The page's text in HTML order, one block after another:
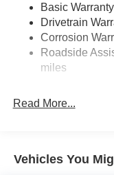
Multi-Link Rear
4-Wheel Disc
Discs, Brake
Parking Brake
Brake Actuated
Basic
Drivetrain
Corrosion
Roadside
miles
Read More...
Vehicles You